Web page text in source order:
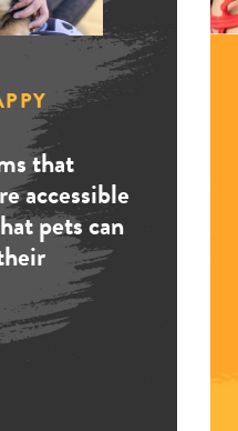
that
accessible
pets can